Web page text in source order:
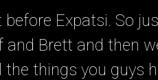
Expatsi. So
Brett and then
things you guys